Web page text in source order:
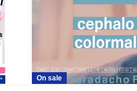
On sale